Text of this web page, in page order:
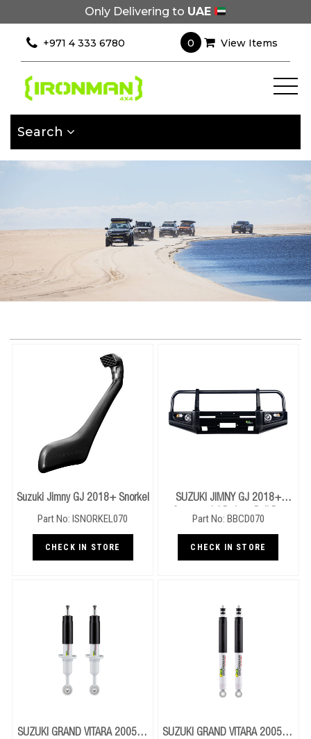
Only Delivering to UAE
+971 4 333 6780 0 View Items
Search
Filter×
id=9193]
Suzuki Jimny GJ 2018+ Snorkel
Part No: ISNORKEL070
CHECK IN STORE
SUZUKI JIMNY GJ 2018+
Commercial Deluxe Bull Bar
Part No: BBCD070
CHECK IN STORE
SUZUKI GRAND VITARA 2005 To
SUZUKI GRAND VITARA 2005 To